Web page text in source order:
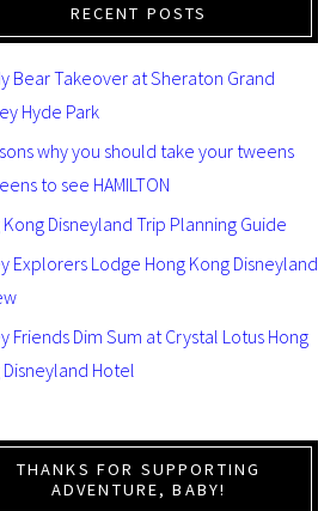
RECENT POSTS
Bear Takeover at Sheraton Grand
Hyde Park
why you should take your tweens
to see HAMILTON
Kong Disneyland Trip Planning Guide
Explorers Lodge Hong Kong Disneyland
Friends Dim Sum at Crystal Lotus Hong
Disneyland Hotel
THANKS FOR SUPPORTING
ADVENTURE, BABY!